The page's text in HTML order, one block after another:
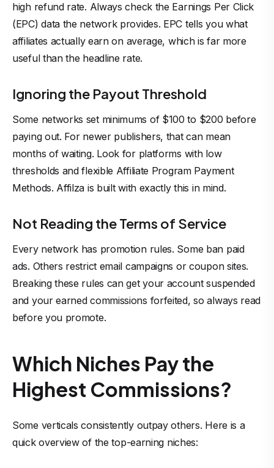
high refund rate. Always check the Earnings Per Click
(EPC) data the network provides. EPC tells you what
affiliates actually earn on average, which is far more
useful than the headline rate.
Ignoring the Payout Threshold
Some networks set minimums of $100 to $200 before
paying out. For newer publishers, that can mean
months of waiting. Look for platforms with low
thresholds and flexible Affiliate Program Payment
Methods. Affilza is built with exactly this in mind.
Not Reading the Terms of Service
Every network has promotion rules. Some ban paid
ads. Others restrict email campaigns or coupon sites.
Breaking these rules can get your account suspended
and your earned commissions forfeited, so always read
before you promote.
Which Niches Pay the
Highest Commissions?
Some verticals consistently outpay others. Here is a
quick overview of thetop-earning niches: